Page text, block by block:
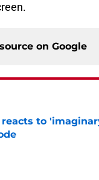
on Google
to